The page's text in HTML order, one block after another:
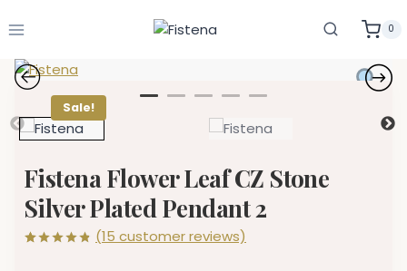
to
0
Sale!
Fistena Flower Leaf CZ Stone
Silver Plated Pendant 2
(15 customer reviews)